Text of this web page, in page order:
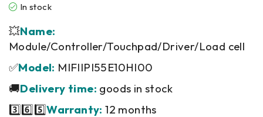
In stock
💥Name:
Module/Controller/Touchpad/Driver/Load cell
✅Model: MIFIIPI55E10HI00
🚚Delivery time: goods in stock
3️⃣6️⃣5️⃣Warranty: 12 months